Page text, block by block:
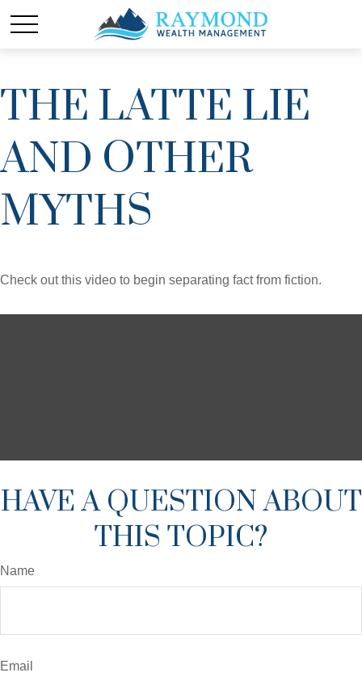
THE LATTE LIE
AND OTHER
MYTHS
Check out this video to begin separating fact from fiction.
HAVE A QUESTION ABOUT
THIS TOPIC?
Name
Email